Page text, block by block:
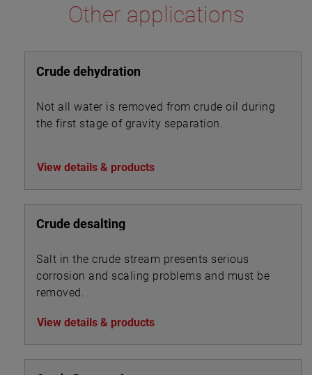
Other applications
Crude dehydration
Not all water is removed from crude oil during
the first stage of gravity separation.
View details & products
Crude desalting
Salt in the crude stream presents serious
corrosion and scaling problems and must be
removed.
View details & products